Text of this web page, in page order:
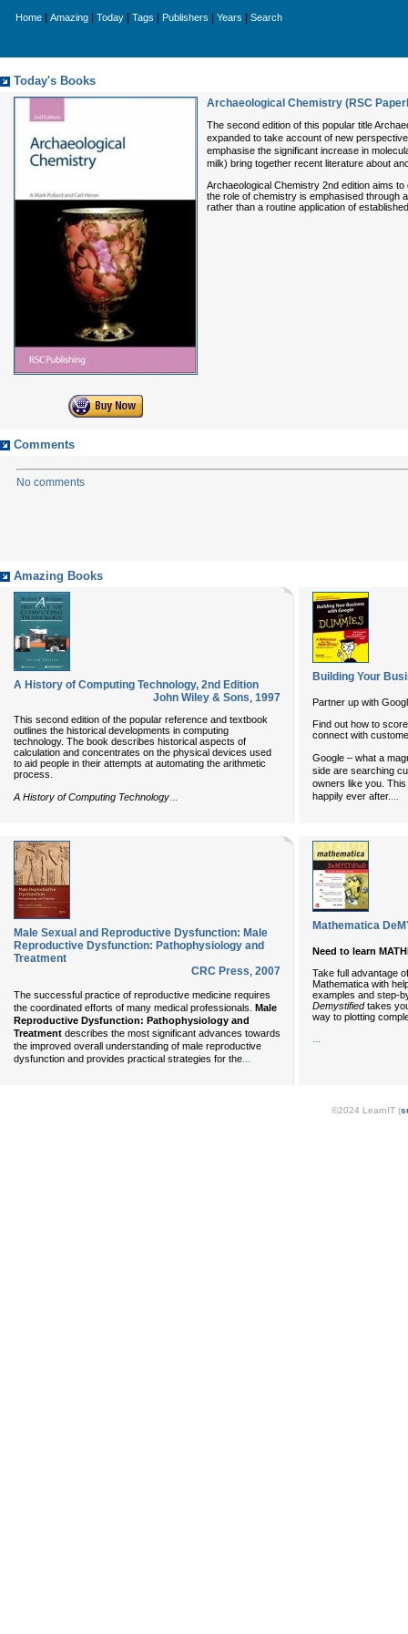
Home Amazing Today Tags Publishers Years Search
Today's Books
Archaeological Chemistry (RSC
The second edition of this popular title
expanded to take account of new
emphasise the significant increase in
milk) bring together recent literature about
Archaeological Chemistry 2nd edition aims
the role of chemistry is emphasised through
rather than a routine application of
Comments
No comments
Amazing Books
A History of Computing Technology, 2nd Edition
John Wiley & Sons, 1997
This second edition of the popular reference and textbook
outlines the historical developments in computing
technology. The book describes historical aspects of
calculation and concentrates on the physical devices used
to aid people in their attempts at automating the arithmetic
process.
A History of Computing Technology
Building Your
Partner up with
Find out how to
connect with
Google – what a
side are searching
owners like you.
happily ever after.
Male Sexual and Reproductive Dysfunction: Male
Reproductive Dysfunction: Pathophysiology and
Treatment
CRC Press, 2007
The successful practice of reproductive medicine requires
the coordinated efforts of many medical professionals. Male
Reproductive Dysfunction: Pathophysiology and
Treatment describes the most significant advances towards
the improved overall understanding of male reproductive
dysfunction and provides practical strategies for the...
Mathematica
Need to learn
Take full advantage
Mathematica with
examples and step-
Demystifiedtakes
way to plotting
©2024 LearnIT (